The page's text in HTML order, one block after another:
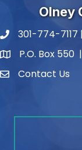
Olney
phone number
301-774-
map and address
P.O. Box
contactContact Us